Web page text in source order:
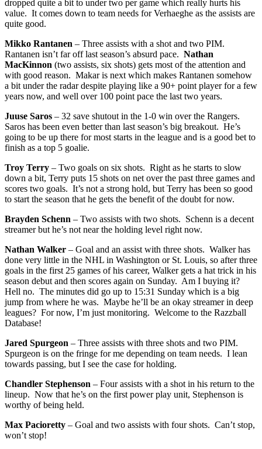
dropped quite a bit to under two per game which really hurts his
value. It comes down to team needs for Verhaeghe as the assists are
quite good.
Mikko Rantanen – Three assists with a shot and two PIM.
Rantanen isn’t far off last season’s absurd pace. Nathan
MacKinnon (two assists, six shots) gets most of the attention and
with good reason. Makar is next which makes Rantanen somehow
a bit under the radar despite playing like a 90+ point player for a few
years now, and well over 100 point pace the last two years.
Juuse Saros – 32 save shutout in the 1-0 win over the Rangers.
Saros has been even better than last season’s big breakout. He’s
going to be up there for most starts in the league and is a good bet to
finish as a top 5 goalie.
Troy Terry – Two goals on six shots. Right as he starts to slow
down a bit, Terry puts 15 shots on net over the past three games and
scores two goals. It’s not a strong hold, but Terry has been so good
to start the season that he gets the benefit of the doubt for now.
Brayden Schenn – Two assists with two shots. Schenn is a decent
streamer but he’s not near the holding level right now.
Nathan Walker – Goal and an assist with three shots. Walker has
done very little in the NHL in Washington or St. Louis, so after three
goals in the first 25 games of his career, Walker gets a hat trick in his
season debut and then scores again on Sunday. Am I buying it?
Hell no. The minutes did go up to 15:31 Sunday which is a big
jump from where he was. Maybe he’ll be an okay streamer in deep
leagues? For now, I’m just monitoring. Welcome to the Razzball
Database!
Jared Spurgeon – Three assists with three shots and two PIM.
Spurgeon is on the fringe for me depending on team needs. I lean
towards passing, but I see the case for holding.
Chandler Stephenson – Four assists with a shot in his return to the
lineup. Now that he’s on the first power play unit, Stephenson is
worthy of being held.
Max Pacioretty – Goal and two assists with four shots. Can’t stop,
won’t stop!